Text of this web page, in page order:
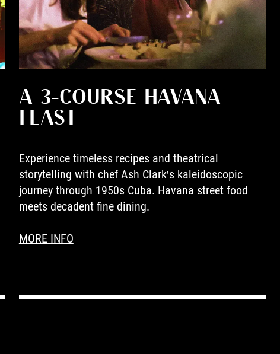
A 3-COURSE HAVANA
FEAST
Experience timeless recipes and theatrical
storytelling with chef Ash Clark's kaleidoscopic
journey through 1950s Cuba. Havana street food
meets decadent fine dining.
MORE INFO